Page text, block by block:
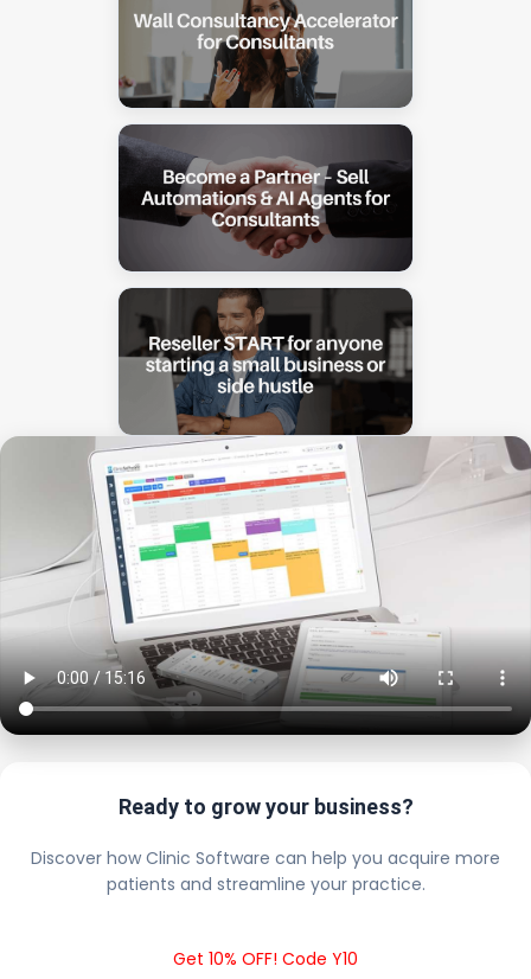
Ready to grow your business?
Discover how Clinic Software can help you acquire more
patients and streamline your practice.
Get 10% OFF! Code Y10